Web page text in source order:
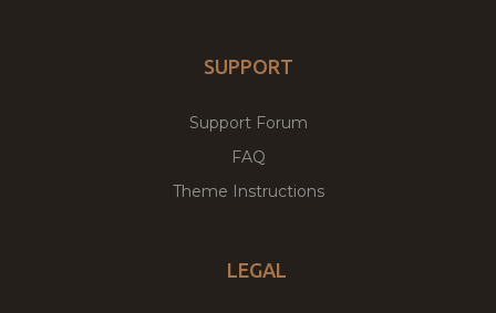
SUPPORT
Support Forum
FAQ
Theme Instructions
LEGAL